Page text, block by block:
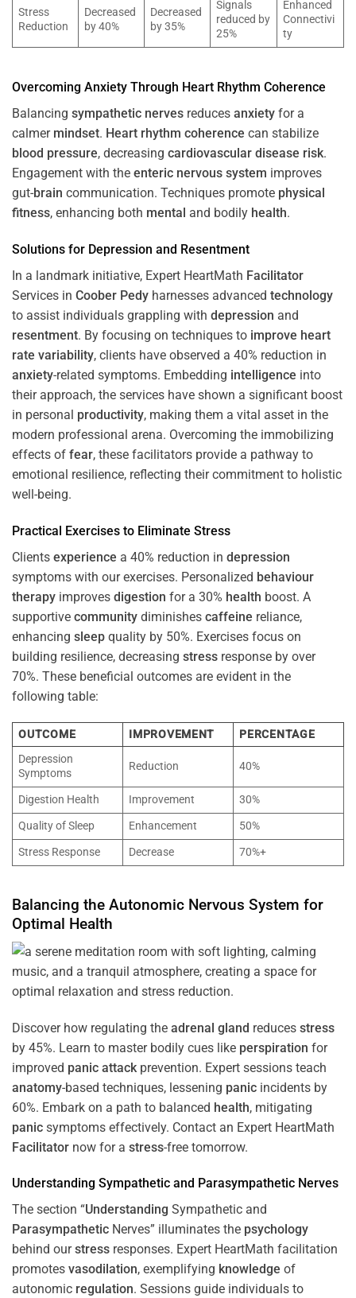
Stress
Reduction
Decreased
by 40%
Decreased
by 35%
Signals
reduced by
25%
Enhanced
Connectivi
ty
Overcoming Anxiety Through Heart Rhythm Coherence
Balancing sympathetic nerves reduces anxiety for a
calmer mindset. Heart rhythm coherence can stabilize
blood pressure, decreasing cardiovascular disease risk.
Engagement with the enteric nervous system improves
gut-brain communication. Techniques promote physical
fitness, enhancing both mental and bodily health.
Solutions for Depression and Resentment
In a landmark initiative, Expert HeartMath Facilitator
Services in Coober Pedy harnesses advanced technology
to assist individuals grappling with depression and
resentment. By focusing on techniques to improve heart
rate variability, clients have observed a 40% reduction in
anxiety-related symptoms. Embedding intelligence into
their approach, the services have shown a significant boost
in personal productivity, making them a vital asset in the
modern professional arena. Overcoming the immobilizing
effects of fear, these facilitators provide a pathway to
emotional resilience, reflecting their commitment to holistic
well-being.
Practical Exercises to Eliminate Stress
Clients experience a 40% reduction in depression
symptoms with our exercises. Personalized behaviour
therapy improves digestion for a 30% health boost. A
supportive community diminishes caffeine reliance,
enhancing sleep quality by 50%. Exercises focus on
building resilience, decreasing stress response by over
70%. These beneficial outcomes are evident in the
following table:
OUTCOME IMPROVEMENT
PERCENTAGE
Depression
Symptoms
Reduction 40%
Digestion Health Improvement
30%
Quality of Sleep
Enhancement
50%
Stress Response
Decrease 70%+
Balancing the Autonomic Nervous System for
Optimal Health
Discover how regulating the adrenal gland reduces stress
by 45%. Learn to master bodily cues like perspiration for
improved panic attack prevention. Expert sessions teach
anatomy-based techniques, lessening panic incidents by
60%. Embark on a path to balanced health, mitigating
panic symptoms effectively. Contact an Expert HeartMath
Facilitator now for a stress-free tomorrow.
Understanding Sympathetic and Parasympathetic Nerves
The section “Understanding Sympathetic and
Parasympathetic Nerves” illuminates the psychology
behind ourstress responses. Expert HeartMath facilitation
promotes vasodilation, exemplifying knowledge of
autonomic regulation. Sessions guide individuals to